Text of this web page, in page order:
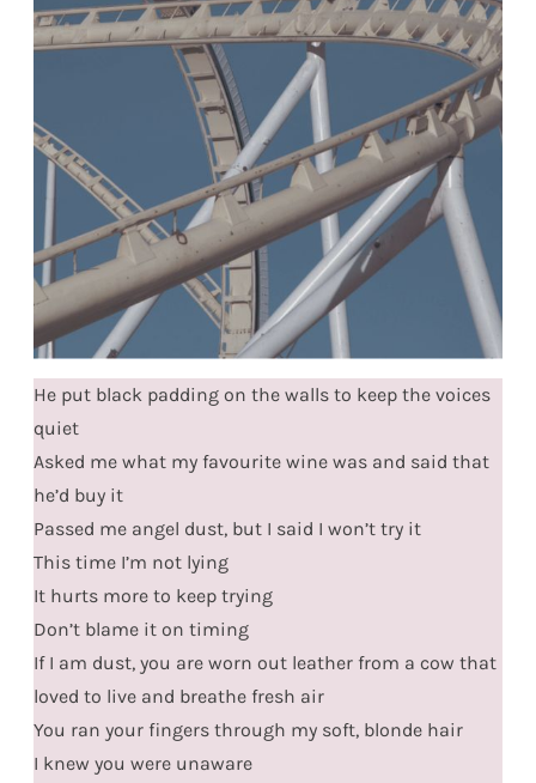
He put black padding on the walls to keep the voices
quiet
Asked me what my favourite wine was and said that
he’d buy it
Passed me angel dust, but I said I won’t try it
This time I’m not lying
It hurts more to keep trying
Don’t blame it on timing
If I am dust, you are worn out leather from a cow that
loved to live and breathe fresh air
You ran your fingers through my soft, blonde hair
I knew you were unaware